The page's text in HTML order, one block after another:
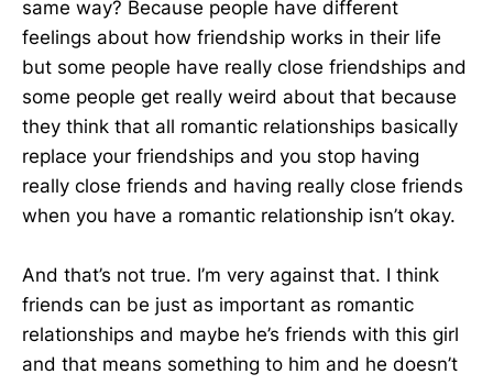
same way? Because people have different
feelings about how friendship works in their life
but some people have really close friendships and
some people get really weird about that because
they think that all romantic relationships basically
replace your friendships and you stop having
really close friends and having really close friends
when you have a romantic relationship isn’t okay.
And that’s not true. I’m very against that. I think
friends can be just as important as romantic
relationships and maybe he’s friends with this girl
and that means something to him and he doesn’t